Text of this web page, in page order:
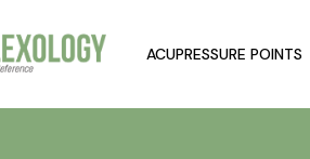
ACUPRESSURE POINTS